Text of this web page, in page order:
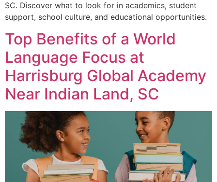
SC. Discover what to look for in academics, student
support, school culture, and educational opportunities.
Top Benefits of a World
Language Focus at
Harrisburg Global Academy
Near Indian Land, SC